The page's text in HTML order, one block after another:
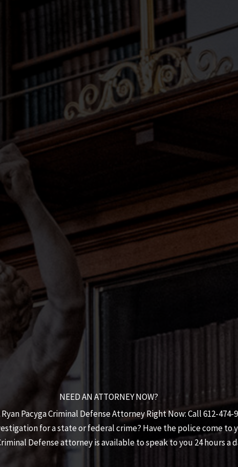
NEED AN ATTORNEY NOW?
Ryan Pacyga Criminal Defense Attorney Right Now: Call 612-474-
for a state or federal crime? Have the police come to
Defenseattorney is available to speak to you 24 hours a